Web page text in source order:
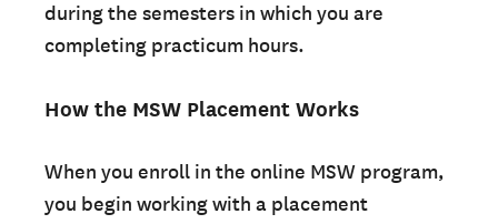
during the semesters in which you are
completing practicum hours.
How the MSW Placement Works
When you enroll in the online MSW program,
you begin working with a placement